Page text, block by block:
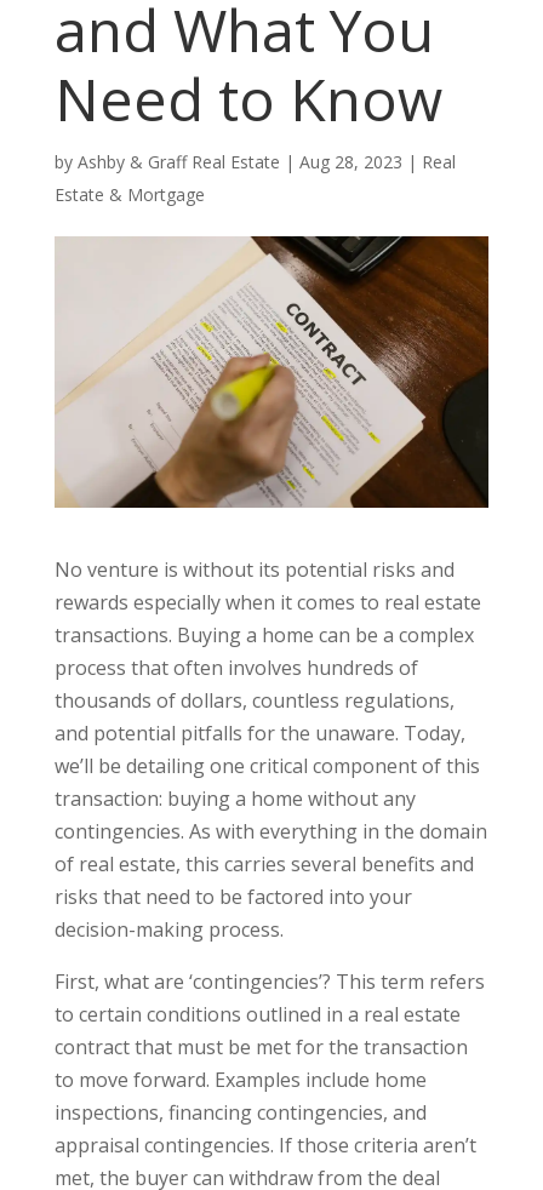
and What You
Need to Know
by Ashby & Graff Real Estate | Aug 28, 2023 | Real
Estate & Mortgage
No venture is without its potential risks and
rewards especially when it comes to real estate
transactions. Buying a home can be a complex
process that often involves hundreds of
thousands of dollars, countless regulations,
and potential pitfalls for the unaware. Today,
we’ll be detailing one critical component of this
transaction: buying a home without any
contingencies. As with everything in the domain
of real estate, this carries several benefits and
risks that need to be factored into your
decision-making process.
First, what are ‘contingencies’? This term refers
to certain conditions outlined in a real estate
contract that must be met for the transaction
to move forward. Examples include home
inspections, financing contingencies, and
appraisal contingencies. If those criteria aren’t
met, the buyer can withdraw from the deal